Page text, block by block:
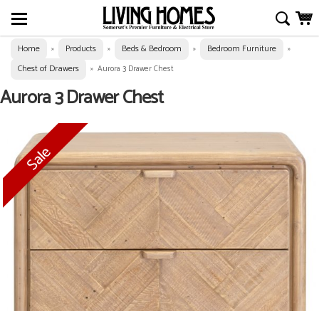
Home » Products » Beds & Bedroom » Bedroom Furniture »
Chest of Drawers » Aurora 3 Drawer Chest
Aurora 3 Drawer Chest